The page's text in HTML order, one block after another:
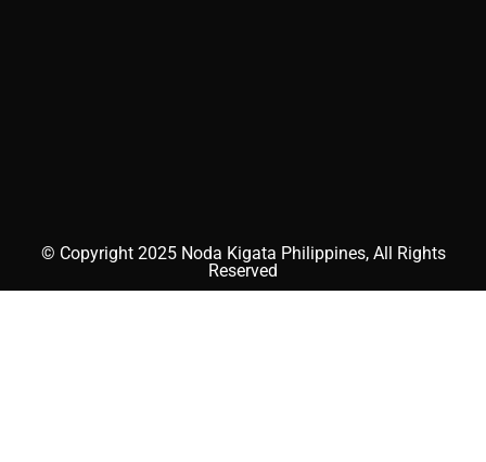
© Copyright 2025 Noda Kigata Philippines, All Rights
Reserved